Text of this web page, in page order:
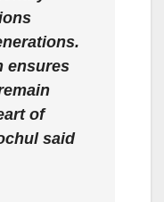
ensures
of
said